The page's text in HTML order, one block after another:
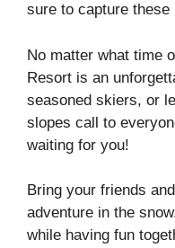
sure to capture
No matter what time
Resort is an
seasoned skiers, or
slopes call to
waiting for you!
Bring your friends
adventure in the
while having fun